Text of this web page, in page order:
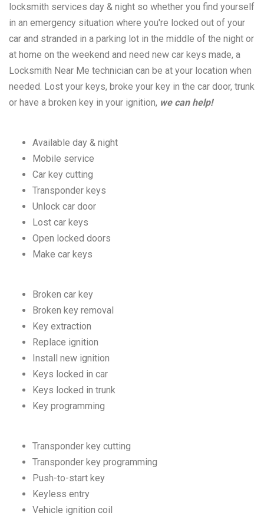
locksmith services day & night so whether you find yourself
in an emergency situation where you're locked out of your
car and stranded in a parking lot in the middle of the night or
at home on the weekend and need new car keys made, a
Locksmith Near Me technician can be at your location when
needed. Lost your keys, broke your key in the car door, trunk
or have a broken key in your ignition, we can help!
Available day & night
Mobile service
Car key cutting
Transponder keys
Unlock car door
Lost car keys
Open locked doors
Make car keys
Broken car key
Broken key removal
Key extraction
Replace ignition
Install new ignition
Keys locked in car
Keys locked in trunk
Key programming
Transponder key cutting
Transponder key programming
Push-to-start key
Keyless entry
Vehicle ignition coil